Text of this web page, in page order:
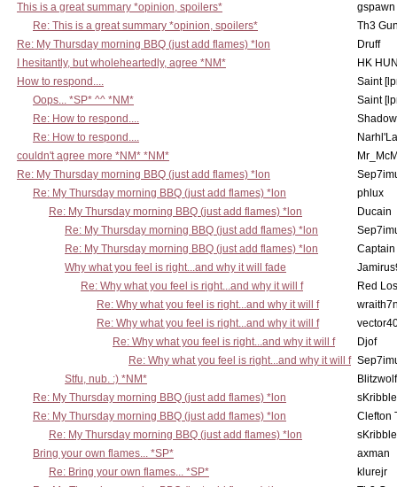
This is a great summary *opinion, spoilers*
gspawn
Re: This is a great summary *opinion, spoilers*
Th3
Re: My Thursday morning BBQ (just add flames) *lon
Druff
I hesitantly, but wholeheartedly, agree *NM*
HK
How to respond....
Saint
Oops... *SP* ^^ *NM*
Saint
Re: How to respond....
Re: How to respond....
couldn't agree more *NM* *NM*
Re: My Thursday morning BBQ (just add flames) *lon
Re: My Thursday morning BBQ (just add flames) *lon
phlux
Re: My Thursday morning BBQ (just add flames) *lon
Ducain
Re: My Thursday morning BBQ (just add flames) *lon
Re: My Thursday morning BBQ (just add flames) *lon
Why what you feel is right...and why it will fade
Re: Why what you feel is right...and why it will f
Red
Re: Why what you feel is right...and why it will f
Re: Why what you feel is right...and why it will f
Re: Why what you feel is right...and why it will f
Djof
Re: Why what you feel is right...and why it will f
Stfu, nub. :) *NM*
Blitzwolf
Re: My Thursday morning BBQ (just add flames) *lon
Re: My Thursday morning BBQ (just add flames) *lon
Clefton
Re: My Thursday morning BBQ (just add flames) *lon
Bring your own flames... *SP*
axman
Re: Bring your own flames... *SP*
klurejr